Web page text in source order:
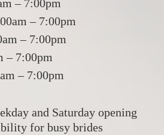
– 7:00pm
– 7:00pm
– 7:00pm
– 7:00pm
– 7:00pm
and Saturday opening
for busy brides